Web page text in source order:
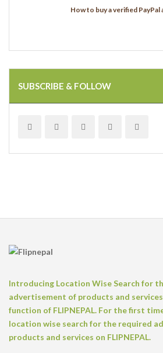
How to buy a verified
SUBSCRIBE & FOLLOW
Introducing Location Wise Search for
advertisement of products and
function of FLIPNEPAL. For the first
location wise search for the required
products and services on FLIPNEPAL.